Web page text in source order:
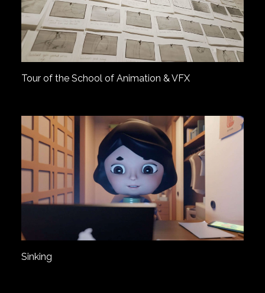
REQUEST INFO APPLY
SEARCH
Tour of the School of Animation & VFX
Sinking